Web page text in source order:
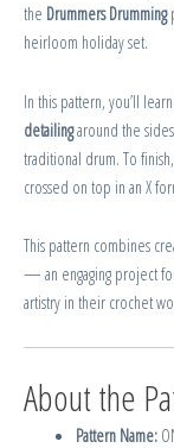
the Drummers Drumming
heirloom holiday set.
In this pattern, you’ll
detailingaround the
traditional drum. To
crossed on top in an X
This pattern combines
— an engaging project
artistry in their crochet
About the
Pattern Name: